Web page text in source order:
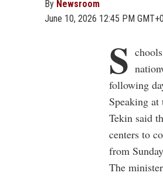
By Newsroom
June 10, 2026 12:45 PM
S
following
Speaking
Tekin said
centers to
from
The